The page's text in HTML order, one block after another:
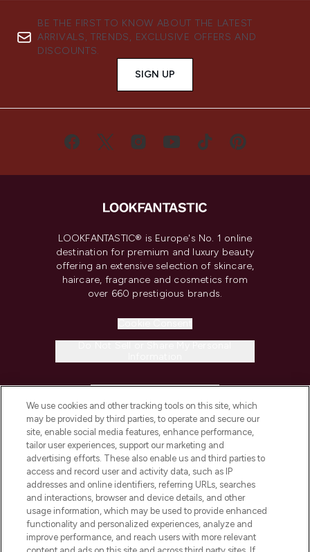
BE THE FIRST TO KNOW ABOUT THE LATEST
ARRIVALS, TRENDS, EXCLUSIVE OFFERS AND
DISCOUNTS.
SIGN UP
LOOKFANTASTIC® is Europe's No. 1 online
destination for premium and luxury beauty
offering an extensive selection of skincare,
haircare, fragrance and cosmetics from
over 660 prestigious brands.
COMPANY INFORMATION
ABOUT LOOKFANTASTIC
STORES AND SALONS
We use cookies and other tracking tools on this site, which
may be provided by third parties, to operate and secure our
site, enable social media features, enhance performance,
tailor user experiences, support our marketing and
advertising efforts. These also enable us and third parties to
access and record user and activity data, such as IP
addresses and online identifiers, referring URLs, searches
and interactions, browser and device details, and other
usage information, which may be used to provide enhanced
functionality and personalized experiences, analyze and
improve performance, and reach users with more relevant